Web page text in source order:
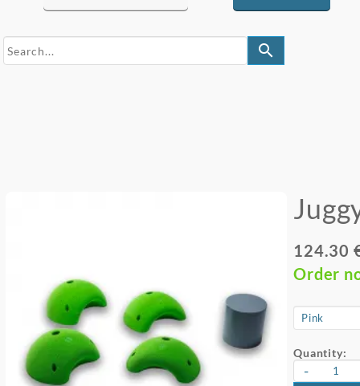
search
124.30
Order
Quantity:
-